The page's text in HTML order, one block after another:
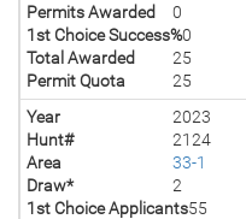
Permits Awarded
0
1st Choice Success%0
Total Awarded
25
Permit Quota
25
Year
2023
Hunt#
2124
Area
33-1
Draw*
2
1st Choice Applicants55